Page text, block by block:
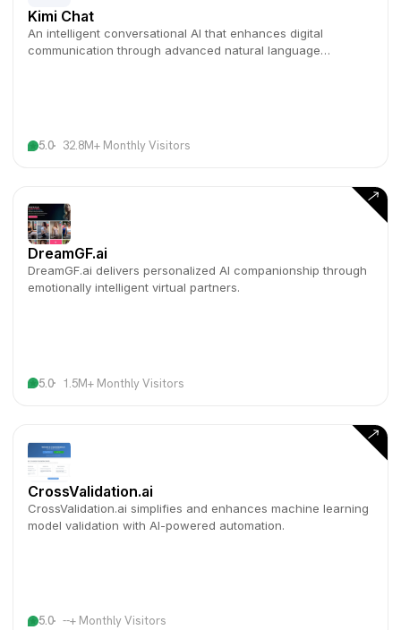
Kimi Chat
An intelligent conversational AI that enhances digital
communication through advanced natural language
5.0 32.8M+ Monthly Visitors
DreamGF.ai
DreamGF.ai delivers personalized AI companionship through
emotionally intelligent virtual partners.
5.0 1.5M+ Monthly Visitors
CrossValidation.ai
CrossValidation.ai simplifies and enhances machine learning
model validation with AI-powered automation.
5.0 --+ Monthly Visitors